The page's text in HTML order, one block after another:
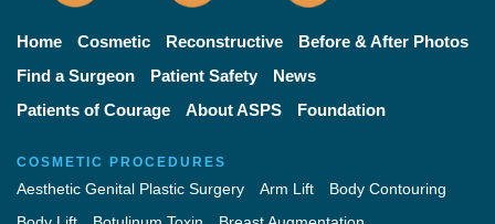
Home Cosmetic Reconstructive
Before & After Photos
Find a Surgeon
Patient Safety
News
Patients of Courage
About ASPS Foundation
COSMETIC PROCEDURES
Aesthetic Genital Plastic Surgery Arm Lift
Body Contouring